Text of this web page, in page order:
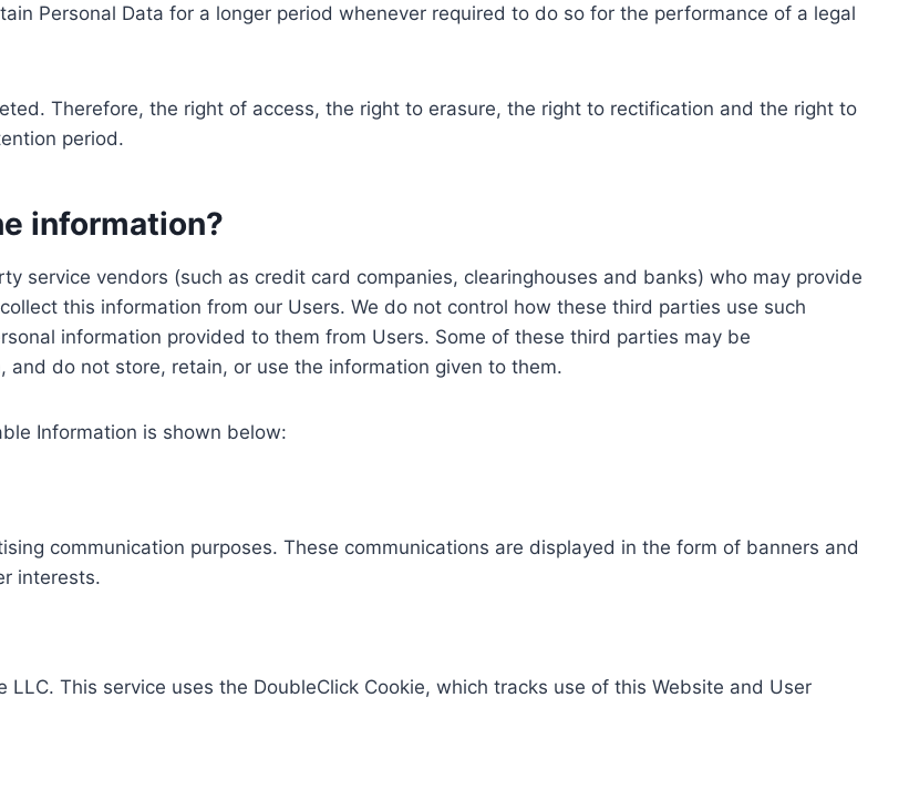
Personal Data for a longer period whenever required to do so for the performance of a legal
Therefore, the right of access, the right to erasure, the right to rectification and the right to
period.
information?
service vendors (such as credit card companies, clearinghouses and banks) who may provide
this information from our Users. We do not control how these third parties use such
information provided to them from Users. Some of these third parties may be
do not store, retain, or use the information given to them.
Information is shown below:
communication purposes. These communications are displayed in the form of banners and
interests.
This service uses the DoubleClick Cookie, which tracks use of this Website and User